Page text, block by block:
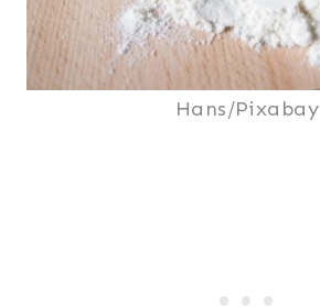
Hans/Pixabay